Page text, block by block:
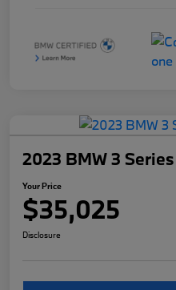
2023 BMW 3
Your Price
$35,025
Disclosure